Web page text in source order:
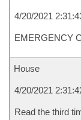
4/20/2021
EMERGENCY
House
4/20/2021
Read the third